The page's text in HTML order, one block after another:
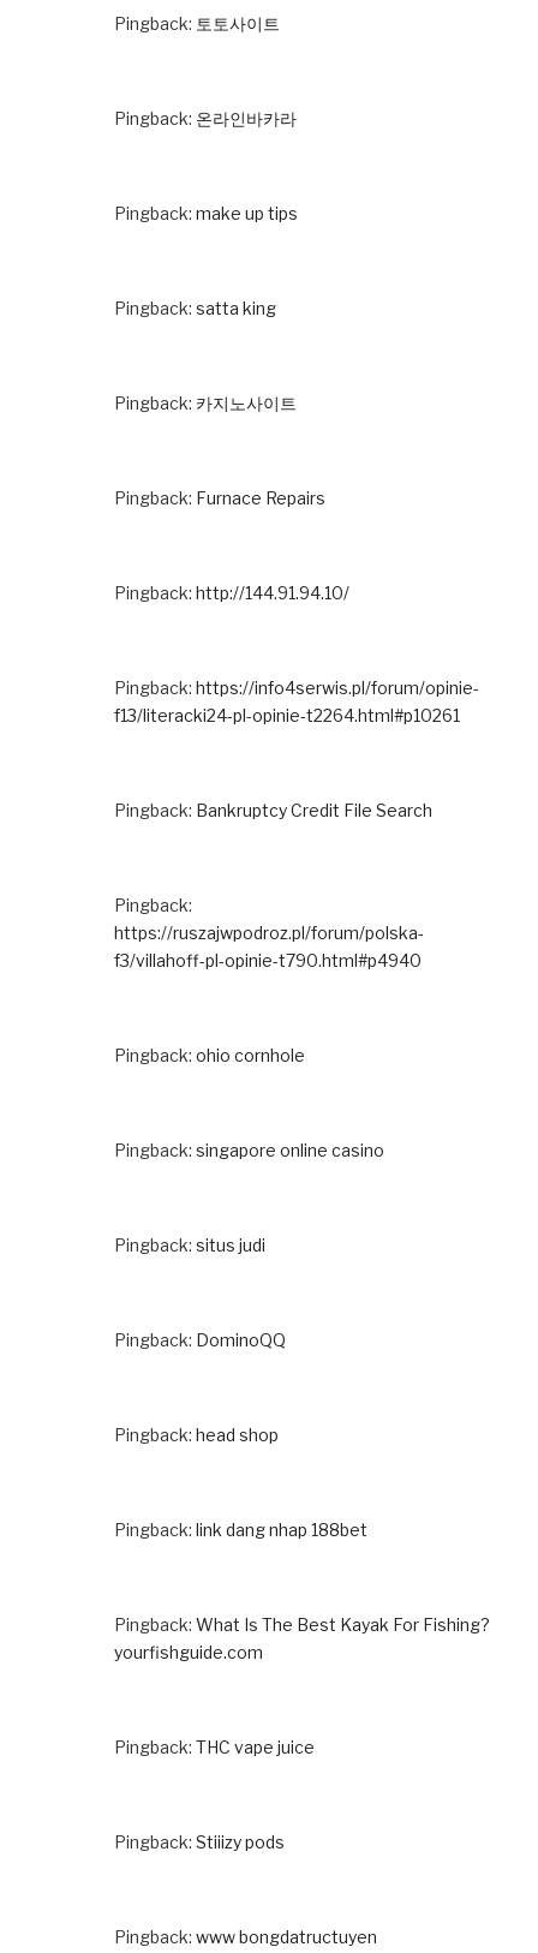
Pingback: 토토사이트
Pingback: 온라인바카라
Pingback: make up tips
Pingback: satta king
Pingback: 카지노사이트
Pingback: Furnace Repairs
Pingback: http://144.91.94.10/
Pingback: https://info4serwis.pl/forum/opinie-
f13/literacki24-pl-opinie-t2264.html#p10261
Pingback: Bankruptcy Credit File Search
Pingback:
https://ruszajwpodroz.pl/forum/polska-
f3/villahoff-pl-opinie-t790.html#p4940
Pingback: ohio cornhole
Pingback: singapore online casino
Pingback: situs judi
Pingback: DominoQQ
Pingback: head shop
Pingback: link dang nhap 188bet
Pingback: What Is The Best Kayak For Fishing?
yourfishguide.com
Pingback: THC vape juice
Pingback: Stiiizy pods
Pingback: www bongdatructuyen